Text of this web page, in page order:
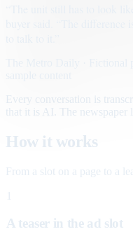
Every conversation is
that it is AI. The newspaper
How it works
From a slot on a page to a
A teaser in the ad slot